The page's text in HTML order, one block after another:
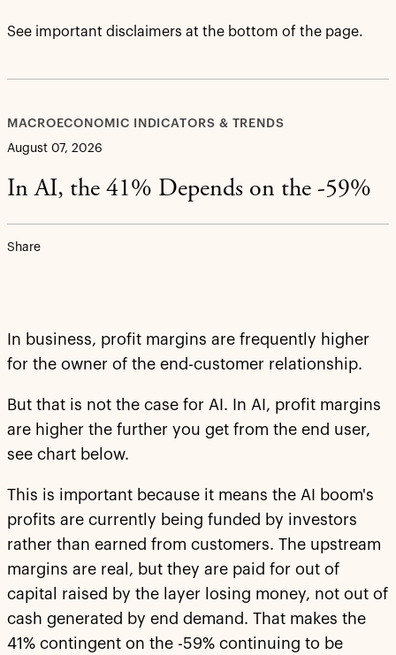
See important disclaimers at the bottom of the page.
MACROECONOMIC INDICATORS & TRENDS
August 07, 2026
In AI, the 41% Depends on the -59%
Share
In business, profit margins are frequently higher
for the owner of the end-customer relationship.
But that is not the case for AI. In AI, profit margins
are higher the further you get from the end user,
see chart below.
This is important because it means the AI boom's
profits are currently being funded by investors
rather than earned from customers. The upstream
margins are real, but they are paid for out of
capital raised by the layer losing money, not out of
cash generated by end demand. That makes the
41% contingent on the -59% continuing to be